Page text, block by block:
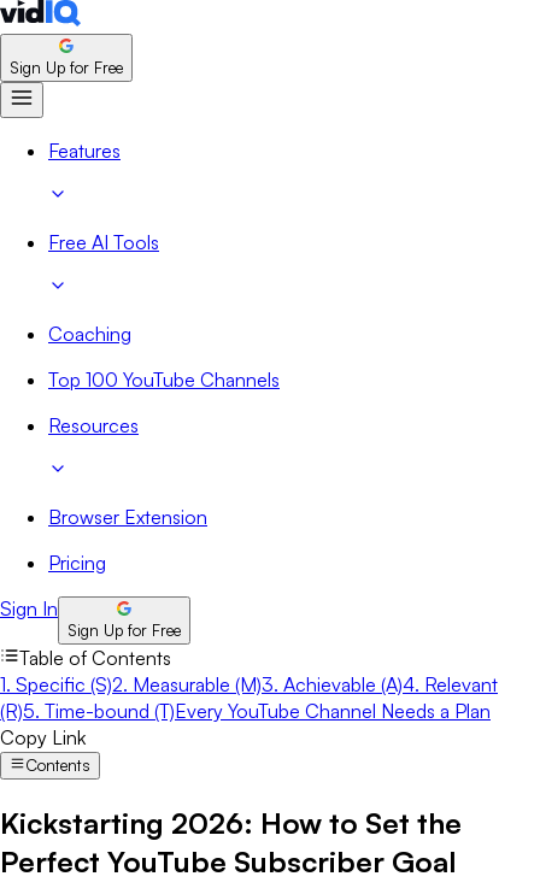
Sign Up for Free
Features
Free AI Tools
Coaching
Top 100 YouTube Channels
Resources
Browser Extension
Pricing
Sign In
Sign Up for Free
Table of Contents
1. Specific (S)2. Measurable (M)3. Achievable (A)4. Relevant
(R)5. Time-bound (T)Every YouTube Channel Needs a Plan
Copy Link
Contents
Kickstarting 2026: How to Set the
Perfect YouTube Subscriber Goal